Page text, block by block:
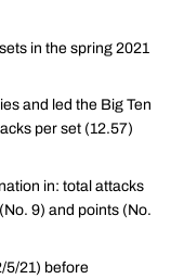
in the spring 2021
and led the Big Ten
per set (12.57)
in: total attacks
9) and points (No.
5/21) before